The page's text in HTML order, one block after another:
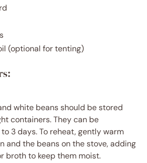
(optional for tenting)
white beans should be stored
containers. They can be
3 days. To reheat, gently warm
and the beans on the stove, adding
broth to keep them moist.